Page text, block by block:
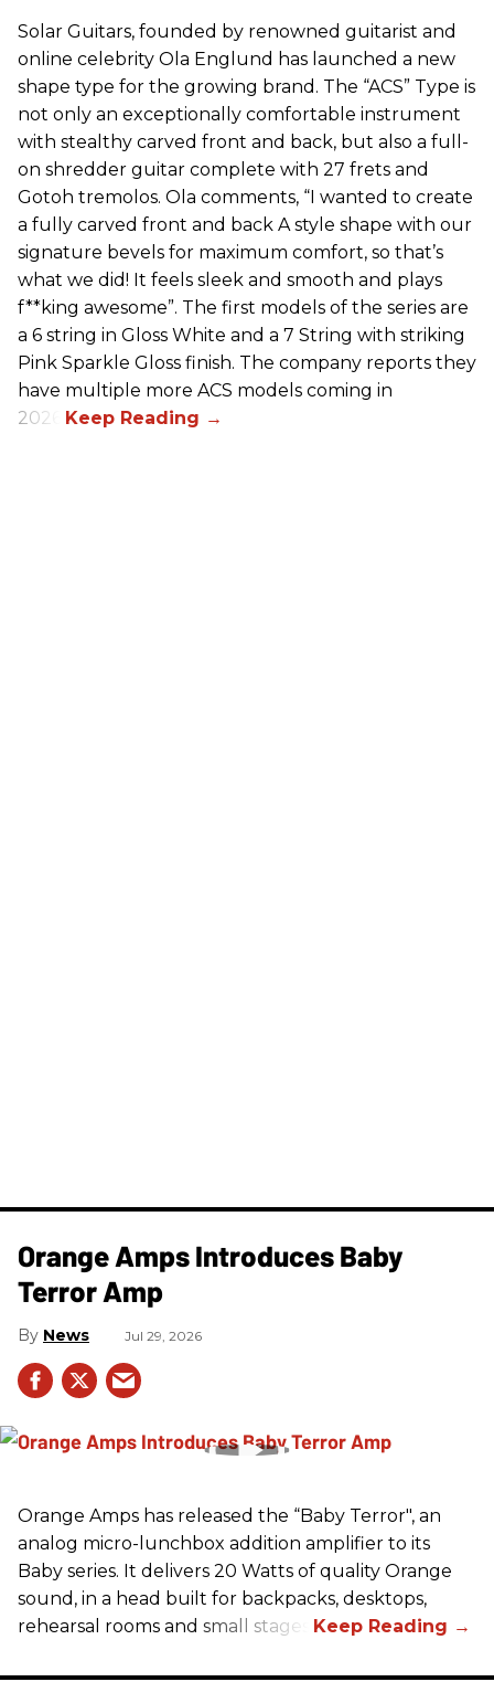
Solar Guitars, founded by renowned guitarist and
online celebrity Ola Englund has launched a new
shape type for the growing brand. The “ACS” Type is
not only an exceptionally comfortable instrument
with stealthy carved front and back, but also a full-
on shredder guitar complete with 27 frets and
Gotoh tremolos. Ola comments, “I wanted to create
a fully carved front and back A style shape with our
signature bevels for maximum comfort, so that’s
what we did! It feels sleek and smooth and plays
f**king awesome”. The first models of the series are
a 6 string in Gloss White and a 7 String with striking
Pink Sparkle Gloss finish. The company reports they
have multiple more ACS models coming in
2026.
Orange Amps Introduces Baby
Terror Amp
News Jul 29, 2026
Orange Amps has released the “Baby Terror", an
analog micro-lunchbox addition amplifier to its
Baby series. It delivers 20 Watts of quality Orange
sound, in a head built for backpacks, desktops,
rehearsal rooms and small stages.